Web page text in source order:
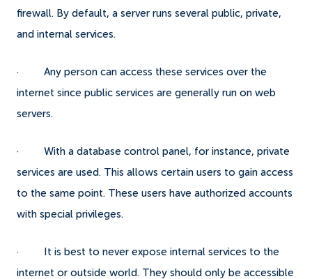
firewall. By default, a server runs several public, private,
and internal services.
· Any person can access these services over the
internet since public services are generally run on web
servers.
· With a database control panel, for instance, private
services are used. This allows certain users to gain access
to the same point. These users have authorized accounts
with special privileges.
· It is best to never expose internal services to the
internet or outside world. They should only be accessible